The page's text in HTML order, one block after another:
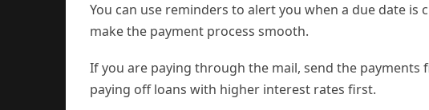
You can use reminders to alert you when a due date is
make the payment process smooth.
If you are paying through the mail, send the payments
paying off loans with higher interest rates first.